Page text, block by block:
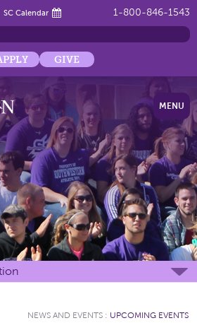
1-800-846-1543
SC Calendar
GIVE
MENU
NEWS AND EVENTS : UPCOMING EVENTS